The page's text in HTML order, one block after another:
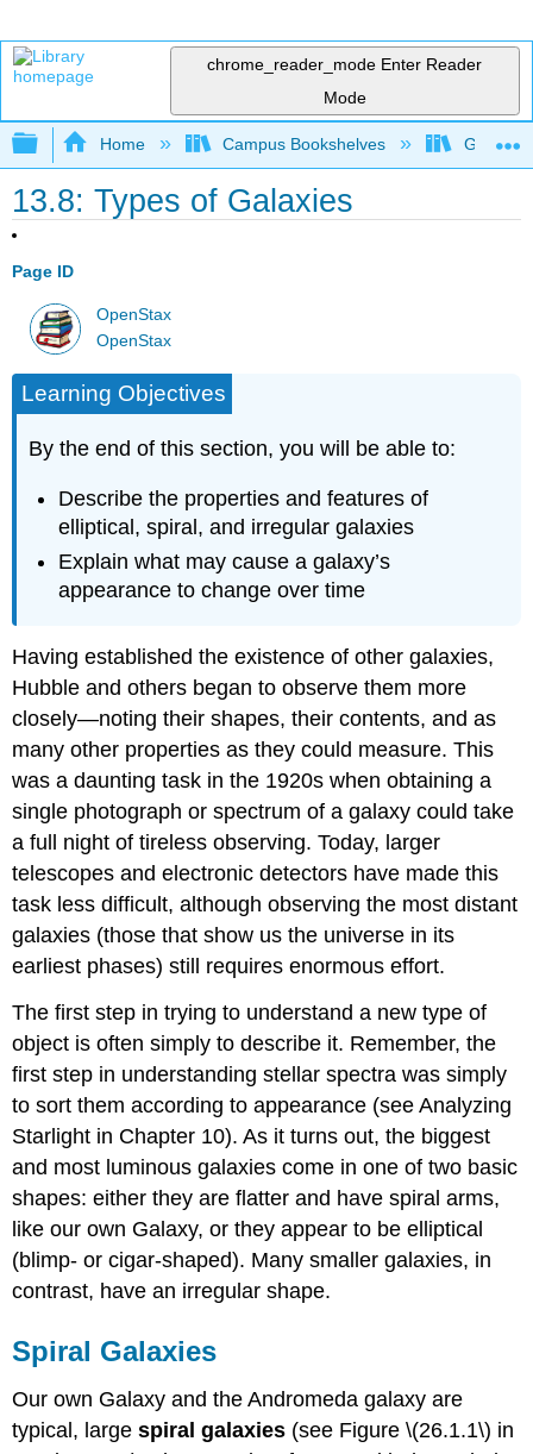
chrome_reader_mode Enter Reader
Mode
Expand/collapse global hierarchy
Home Campus Bookshelves
13.8: Types of Galaxies
Page ID
OpenStax
OpenStax
Learning Objectives
By the end of this section, you will be able to:
Describe the properties and features of
elliptical, spiral, and irregular galaxies
Explain what may cause a galaxy’s
appearance to change over time
Having established the existence of other galaxies,
Hubble and others began to observe them more
closely—noting their shapes, their contents, and as
many other properties as they could measure. This
was a daunting task in the 1920s when obtaining a
single photograph or spectrum of a galaxy could take
a full night of tireless observing. Today, larger
telescopes and electronic detectors have made this
task less difficult, although observing the most distant
galaxies (those that show us the universe in its
earliest phases) still requires enormous effort.
The first step in trying to understand a new type of
object is often simply to describe it. Remember, the
first step in understanding stellar spectra was simply
to sort them according to appearance (see Analyzing
Starlight in Chapter 10). As it turns out, the biggest
and most luminous galaxies come in one of two basic
shapes: either they are flatter and have spiral arms,
like our own Galaxy, or they appear to be elliptical
(blimp- or cigar-shaped). Many smaller galaxies, in
contrast, have an irregular shape.
Spiral Galaxies
Our own Galaxy and the Andromeda galaxy are
typical, largespiral galaxies (see Figure \(26.1.1\) in